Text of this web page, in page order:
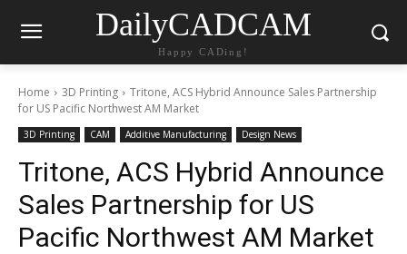
DailyCADCAM
Happy CADing!
Home 3D Printing
Tritone, ACS Hybrid Announce Sales Partnership
for US Pacific Northwest AM Market
3D Printing CAM Additive Manufacturing Design News
Tritone, ACS Hybrid Announce
Sales Partnership for US
Pacific Northwest AM Market